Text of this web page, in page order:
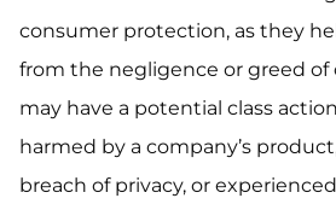
consumer protection, as they
from the negligence or greed of
may have a potential class
harmed by a company’s
breach of privacy, or